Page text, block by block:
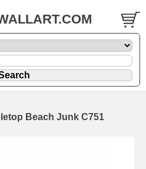
Beach Junk C751